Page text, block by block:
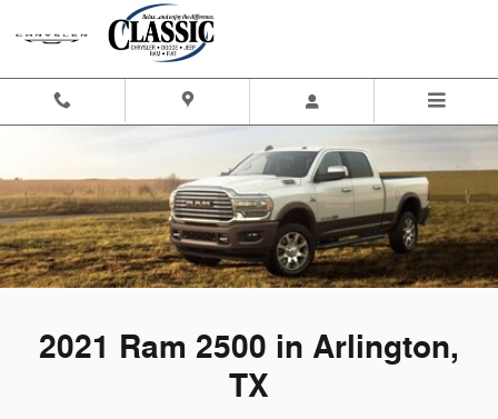
Skip to main content
2021 Ram 2500 in Arlington, TX
2021 Ram 2500 in Arlington,
TX